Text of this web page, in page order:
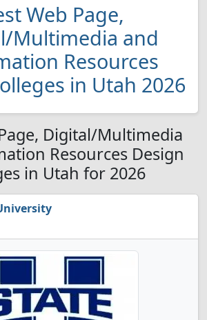
Web Page,
Multimedia and
Resources
in Utah 2026
Digital/Multimedia
Resources Design
in Utah for 2026